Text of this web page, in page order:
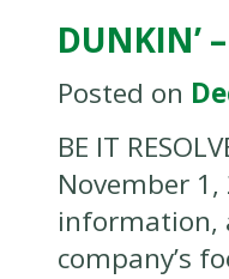
DUNKIN’
Posted on
BE IT
November
information,
company’s